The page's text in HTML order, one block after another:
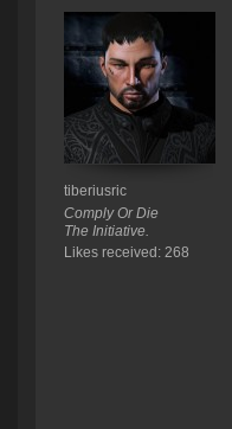
tiberiusric
Comply Or Die
The Initiative.
Likes received: 268